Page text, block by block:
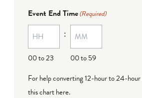
Event End Time(Required)
00 to 23
:
00 to 59
For help converting 12-hour to 24-
this chart here.